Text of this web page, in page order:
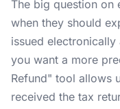
The big question on
when they should
issued electronically
you want a more
Refund" tool allows
received the tax